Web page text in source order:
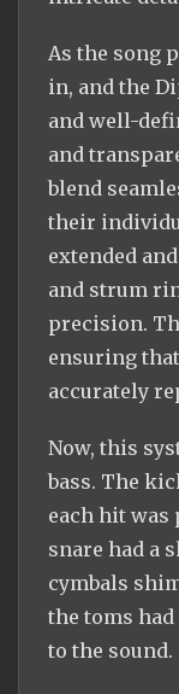
As the song
in, and the
and well-
and
blend
their
extended
and strum
precision.
ensuring
accurately
Now, this
bass. The
each hit was
snare had a
cymbals
the toms
to the sound.